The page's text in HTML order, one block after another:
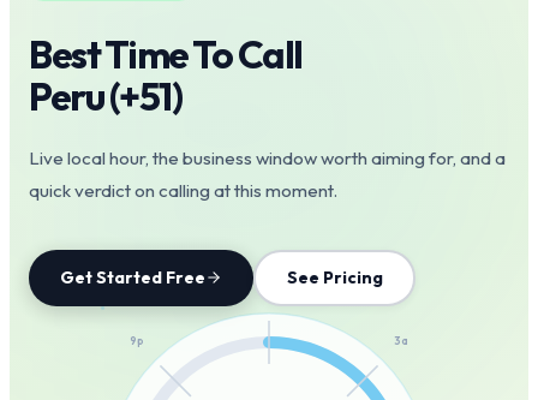
Best Time To Call
Peru(+51)
Live local hour, the business window worth aiming for, and a
quick verdict on calling at this moment.
Get Started Free See Pricing
3a
9p